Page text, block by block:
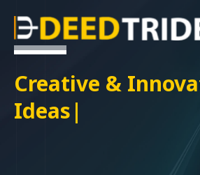
content
Creative &